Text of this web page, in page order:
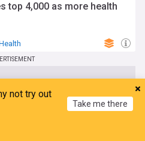
top 4,000 as more health
not try out
Take me there